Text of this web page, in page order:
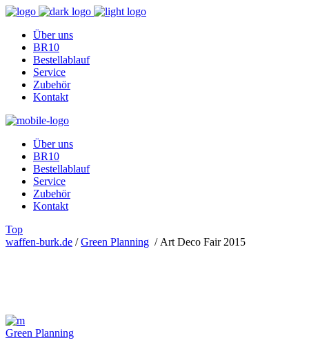
Über uns
BR10
Bestellablauf
Service
Zubehör
Kontakt
Über uns
BR10
Bestellablauf
Service
Zubehör
Kontakt
Top
waffen-burk.de /Green Planning / Art Deco Fair 2015
Green Planning